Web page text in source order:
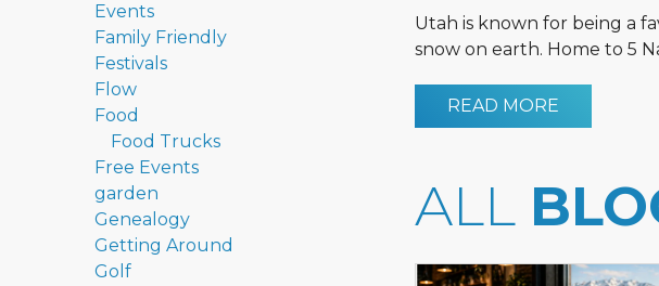
Events
Family Friendly
Festivals
Flow
Food
Food Trucks
Free Events
garden
Genealogy
Getting Around
Golf
Utah is known for being a
snow on earth. Home to 5
READ MORE
ALL